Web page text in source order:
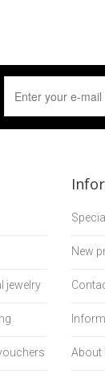
jewelry
New
About